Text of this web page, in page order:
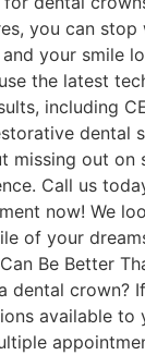
you can
your smile
the latest
including
dental
missing out on
Call us
now! We
of your
Be Better
dental crown?
available to